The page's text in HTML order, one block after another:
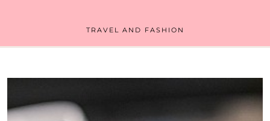
TRAVEL AND FASHION